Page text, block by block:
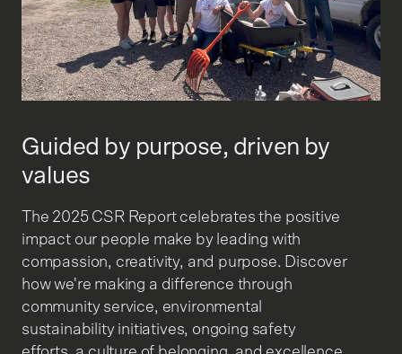
Guided by purpose, driven by
values
The 2025 CSR Report celebrates the positive
impact our people make by leading with
compassion, creativity, and purpose. Discover
how we're making a difference through
community service, environmental
sustainability initiatives, ongoing safety